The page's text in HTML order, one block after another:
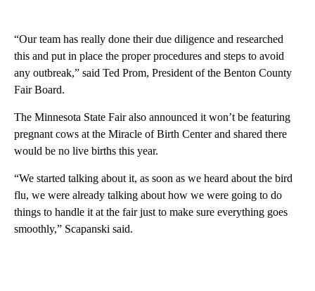
“Our team has really done their due diligence and researched
this and put in place the proper procedures and steps to avoid
any outbreak,” said Ted Prom, President of the Benton County
Fair Board.
The Minnesota State Fair also announced it won’t be featuring
pregnant cows at the Miracle of Birth Center and shared there
would be no live births this year.
“We started talking about it, as soon as we heard about the bird
flu, we were already talking about how we were going to do
things to handle it at the fair just to make sure everything goes
smoothly,” Scapanski said.